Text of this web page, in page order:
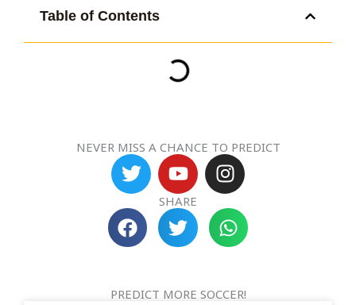
Table of Contents
NEVER MISS A CHANCE TO PREDICT
T
w
i
t
t
Y
o
u
t
u
I
n
s
t
a
SHARE
PREDICT MORE SOCCER!